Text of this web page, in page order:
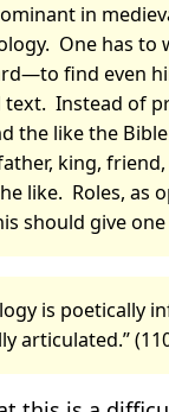
in
One has to
find even
text. Instead of
the like the
king, friend,
like. Roles, as
should give one
is poetically
articulated.”